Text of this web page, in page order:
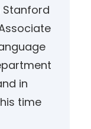
Stanford
in
time